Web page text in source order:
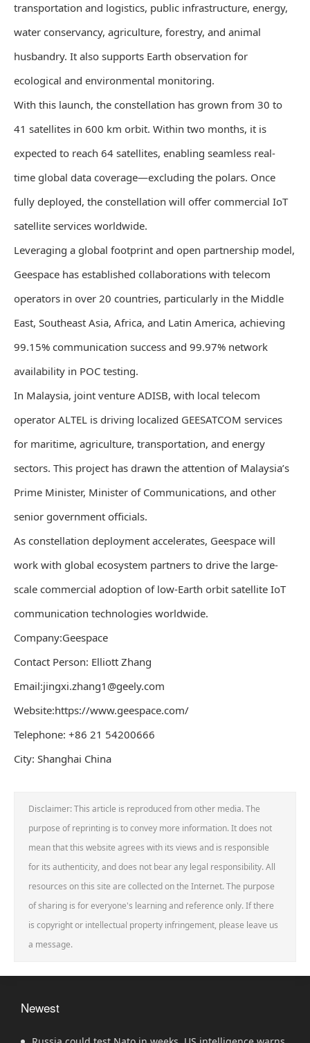
transportation and logistics, public infrastructure, energy,
water conservancy, agriculture, forestry, and animal
husbandry. It also supports Earth observation for
ecological and environmental monitoring.
With this launch, the constellation has grown from 30 to
41 satellites in 600 km orbit. Within two months, it is
expected to reach 64 satellites, enabling seamless real-
time global data coverage—excluding the polars. Once
fully deployed, the constellation will offer commercial IoT
satellite services worldwide.
Leveraging a global footprint and open partnership model,
Geespace has established collaborations with telecom
operators in over 20 countries, particularly in the Middle
East, Southeast Asia, Africa, and Latin America, achieving
99.15% communication success and 99.97% network
availability in POC testing.
In Malaysia, joint venture ADISB, with local telecom
operator ALTEL is driving localized GEESATCOM services
for maritime, agriculture, transportation, and energy
sectors. This project has drawn the attention of Malaysia’s
Prime Minister, Minister of Communications, and other
senior government officials.
As constellation deployment accelerates, Geespace will
work with global ecosystem partners to drive the large-
scale commercial adoption of low-Earth orbit satellite IoT
communication technologies worldwide.
Company:Geespace
Contact Person: Elliott Zhang
Email:jingxi.zhang1@geely.com
Website:https://www.geespace.com/
Telephone: +86 21 54200666
City: Shanghai China
Disclaimer: This article is reproduced from other media. The
purpose of reprinting is to convey more information. It does not
mean that this website agrees with its views and is responsible
for its authenticity, and does not bear any legal responsibility. All
resources on this site are collected on the Internet. The purpose
of sharing is for everyone's learning and reference only. If there
is copyright or intellectual property infringement, please leave us
a message.
Newest